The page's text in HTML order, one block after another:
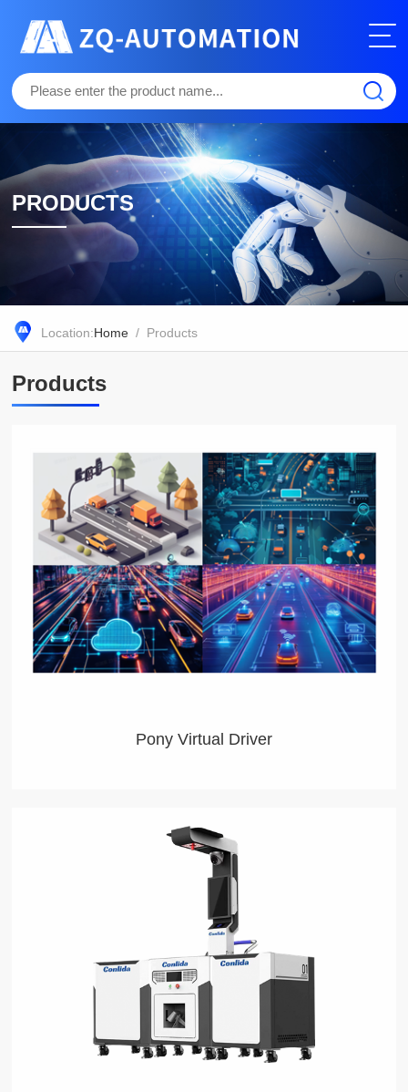
PRODUCTS
Location:Home / Products
Products
Pony Virtual Driver
Our L4 Autonomous Driving Technology Allows Seamless
Adaptation Across Diversified Products